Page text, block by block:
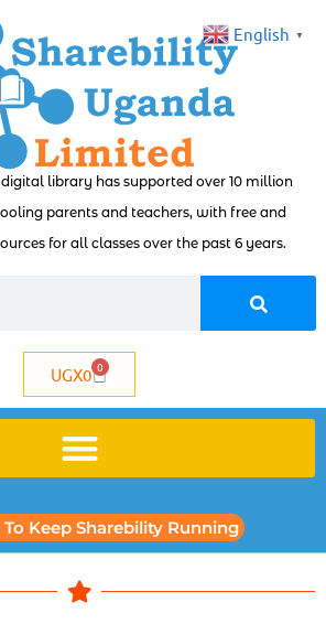
library has supported over 10 million
parents and teachers, with free and
for all classes over the past 6 years.
UGX0 0
Keep Sharebility Running
English ▼